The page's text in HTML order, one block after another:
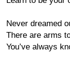
Never dreamed
There are arms
You’ve always